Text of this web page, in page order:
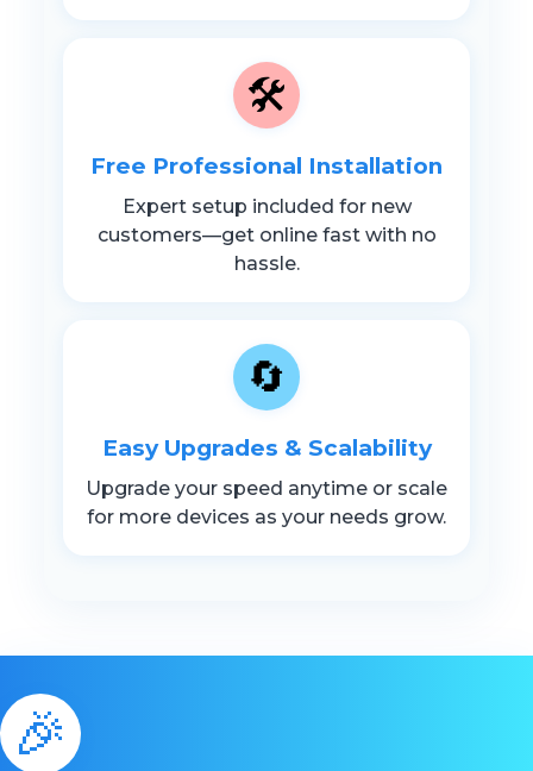
🛠️
Free Professional Installation
Expert setup included for new
customers—get online fast with no
hassle.
🔄
Easy Upgrades & Scalability
Upgrade your speed anytime or scale
for more devices as your needs grow.
🎉